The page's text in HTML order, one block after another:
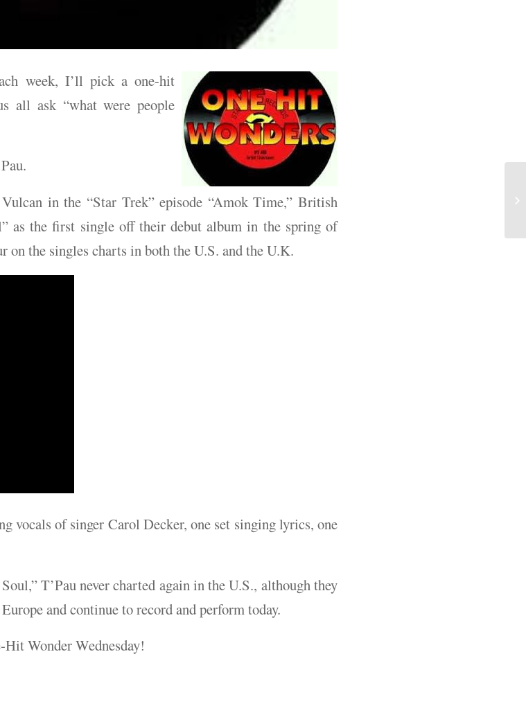
week, I’ll pick a one-hit
all ask “what were people
in the “Star Trek” episode “Amok Time,” British
as the first single off their debut album in the spring of
on the singles charts in both the U.S. and the U.K.
vocals of singer Carol Decker, one set singing lyrics, one
T’Pau never charted again in the U.S., although they
and continue to record and perform today.
Wonder Wednesday!